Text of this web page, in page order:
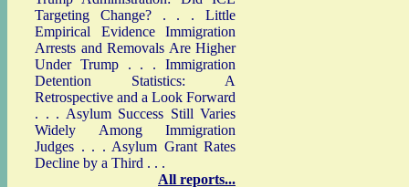
Targeting Change?. . .Little
Empirical Evidence Immigration
Arrests and Removals Are Higher
Under Trump. . .Immigration
Detention Statistics: A
Retrospective and a Look Forward
. . . Asylum Success Still Varies
Widely Among Immigration
Judges . . . Asylum Grant Rates
Decline by a Third . . .
All reports...